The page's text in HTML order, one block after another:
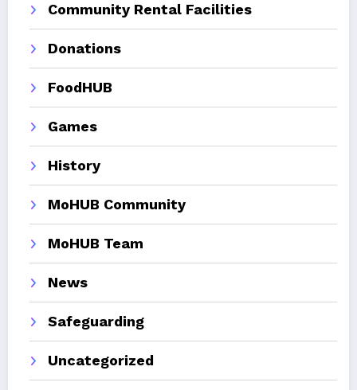
Community Rental Facilities
Donations
FoodHUB
Games
History
MoHUB Community
MoHUB Team
News
Safeguarding
Uncategorized